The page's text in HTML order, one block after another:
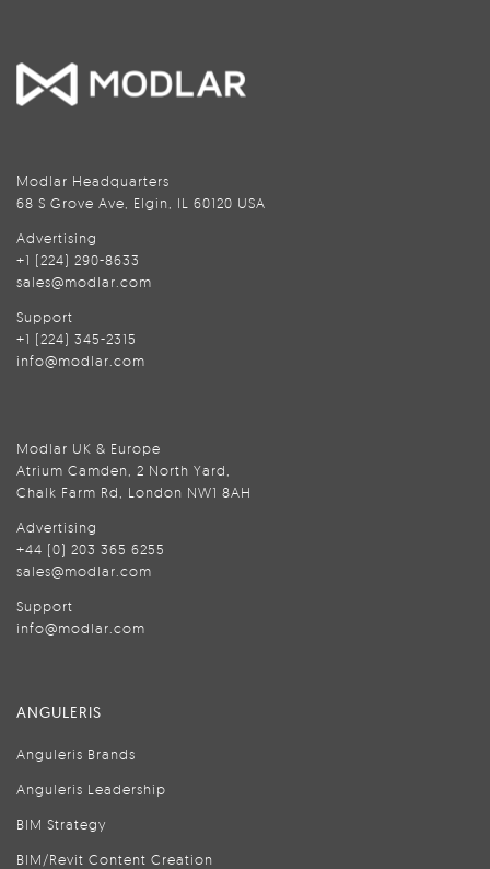
Modlar Headquarters
68 S Grove Ave, Elgin, IL 60120 USA
Advertising
+1 (224) 290-8633
sales@modlar.com
Support
+1 (224) 345-2315
info@modlar.com
Modlar UK & Europe
Atrium Camden, 2 North Yard,
Chalk Farm Rd, London NW1 8AH
Advertising
+44 (0) 203 365 6255
sales@modlar.com
Support
info@modlar.com
ANGULERIS
Anguleris Brands
Anguleris Leadership
BIM Strategy
BIM/Revit Content Creation